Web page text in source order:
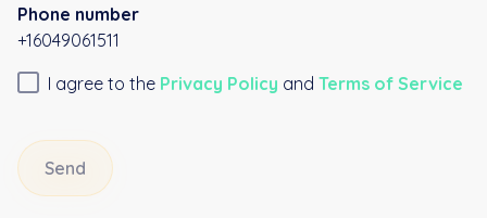
Phone number
+16049061511
I agree to the Privacy Policy and Terms of Service
Send